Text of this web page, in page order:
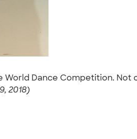
Dance Competition.
2018)